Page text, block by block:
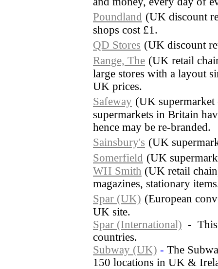
Poundland (UK discount
shops cost £1.
QD Stores (UK discount
Range, The (UK retail
large stores with a layout
UK prices.
Safeway (UK
supermarkets in Britain
hence may be re-branded.
Sainsbury's (UK
Somerfield (UK
WH Smith (UK retail
magazines, stationary
Spar (UK) (European
UK site.
Spar (International) - This
countries.
Subway (UK) - The
150 locations in UK &